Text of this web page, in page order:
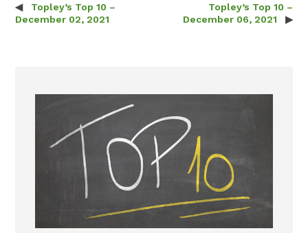
Post navigation
Topley’s Top 10 –
December 02, 2021
Topley’s Top 10 –
December 06, 2021